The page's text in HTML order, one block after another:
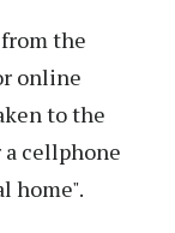
the
online
to the
cellphone
home".